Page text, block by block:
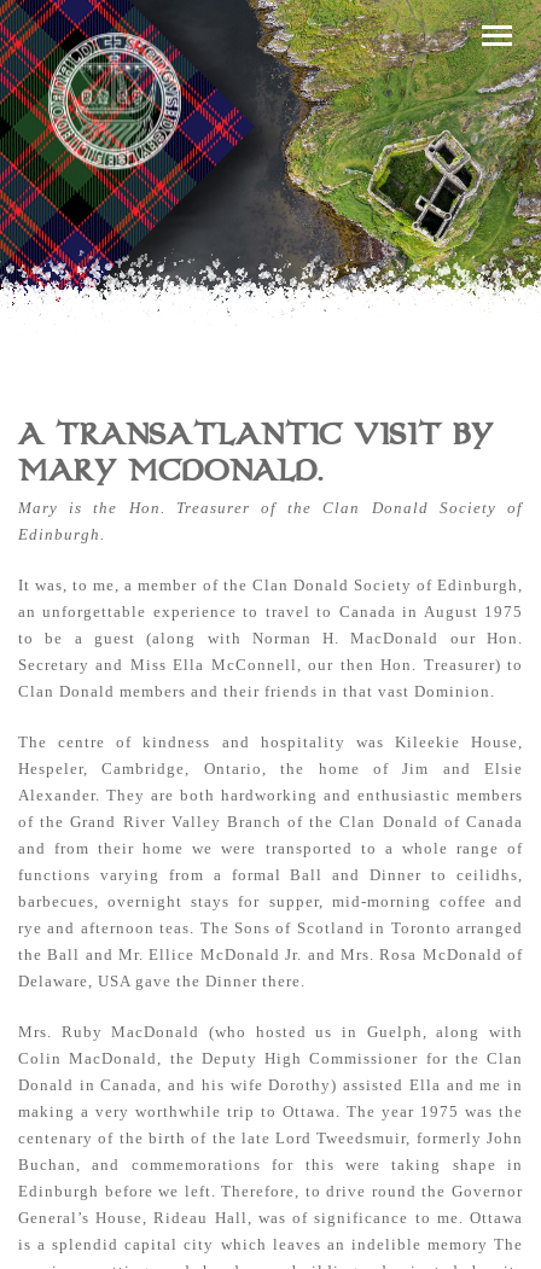
A TRANSATLANTIC VISIT BY
MARY MCDONALD.
Mary is the Hon. Treasurer of the Clan Donald Society of
Edinburgh.
It was, to me, a member of the Clan Donald Society of Edinburgh,
an unforgettable experience to travel to Canada in August 1975
to be a guest (along with Norman H. MacDonald our Hon.
Secretary and Miss Ella McConnell, our then Hon. Treasurer) to
Clan Donald members and their friends in that vast Dominion.
The centre of kindness and hospitality was Kileekie House,
Hespeler, Cambridge, Ontario, the home of Jim and Elsie
Alexander. They are both hardworking and enthusiastic members
of the Grand River Valley Branch of the Clan Donald of Canada
and from their home we were transported to a whole range of
functions varying from a formal Ball and Dinner to ceilidhs,
barbecues, overnight stays for supper, mid-morning coffee and
rye and afternoon teas. The Sons of Scotland in Toronto arranged
the Ball and Mr. Ellice McDonald Jr. and Mrs. Rosa McDonald of
Delaware, USA gave the Dinner there.
Mrs. Ruby MacDonald (who hosted us in Guelph, along with
Colin MacDonald, the Deputy High Commissioner for the Clan
Donald in Canada, and his wife Dorothy) assisted Ella and me in
making a very worthwhile trip to Ottawa. The year 1975 was the
centenary of the birth of the late Lord Tweedsmuir, formerly John
Buchan, and com­memorations for this were taking shape in
Edinburgh before we left. Therefore, to drive round the Governor
General’s House, Rideau Hall, was of significance to me. Ottawa
is a splendid capital city which leaves an indelible memory The